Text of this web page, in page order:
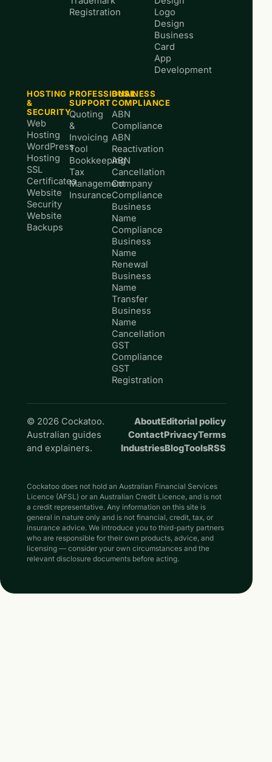
Registration
Logo
Design
Business
Card
App
Development
HOSTING
&
SECURITY
Web
Hosting
WordPress
Hosting
SSL
Certificates
Website
Security
Website
Backups
PROFESSIONAL
SUPPORT
Quoting
&
Invoicing
Tool
Bookkeeping
Tax
Management
Insurance
BUSINESS
COMPLIANCE
ABN
Compliance
ABN
Reactivation
ABN
Cancellation
Company
Compliance
Business
Name
Compliance
Business
Name
Renewal
Business
Name
Transfer
Business
Name
Cancellation
GST
Compliance
GST
Registration
© 2026 Cockatoo.
Australian guides
and explainers.
AboutEditorial policy
ContactPrivacyTerms
IndustriesBlogToolsRSS
Cockatoo does not hold an Australian Financial Services
Licence (AFSL) or an Australian Credit Licence, and is not
a credit representative. Any information on this site is
general in nature only and is not financial, credit, tax, or
insurance advice. We introduce you to third-party partners
who are responsible for their own products, advice, and
licensing — consider your own circumstances and the
relevant disclosure documents before acting.